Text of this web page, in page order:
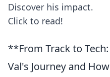
Discover his impact.
Click to read!
**From Track to Tech:
Val's Journey and How